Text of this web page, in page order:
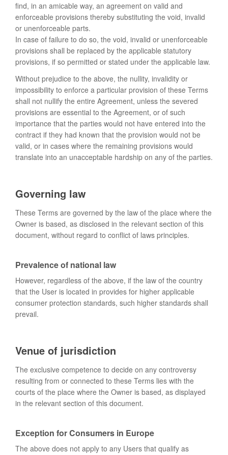
find, in an amicable way, an agreement on valid and
enforceable provisions thereby substituting the void, invalid
or unenforceable parts.
In case of failure to do so, the void, invalid or unenforceable
provisions shall be replaced by the applicable statutory
provisions, if so permitted or stated under the applicable law.
Without prejudice to the above, the nullity, invalidity or
impossibility to enforce a particular provision of these Terms
shall not nullify the entire Agreement, unless the severed
provisions are essential to the Agreement, or of such
importance that the parties would not have entered into the
contract if they had known that the provision would not be
valid, or in cases where the remaining provisions would
translate into an unacceptable hardship on any of the parties.
Governing law
These Terms are governed by the law of the place where the
Owner is based, as disclosed in the relevant section of this
document, without regard to conflict of laws principles.
Prevalence of national law
However, regardless of the above, if the law of the country
that the User is located in provides for higher applicable
consumer protection standards, such higher standards shall
prevail.
Venue of jurisdiction
The exclusive competence to decide on any controversy
resulting from or connected to these Terms lies with the
courts of the place where the Owner is based, as displayed
in the relevant section of this document.
Exception for Consumers in Europe
The above does not apply to any Users that qualify as